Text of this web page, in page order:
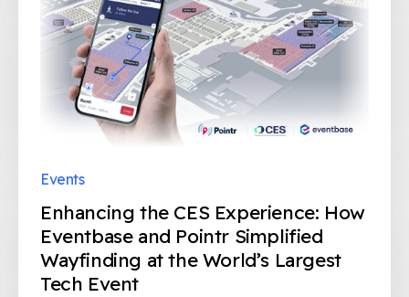
Events
Enhancing the CES Experience: How
Eventbase and Pointr Simplified
Wayfinding at the World’s Largest
Tech Event